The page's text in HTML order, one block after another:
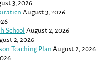
3, 2026
August 3, 2026
School August 2, 2026
2, 2026
Teaching Plan August 2, 2026